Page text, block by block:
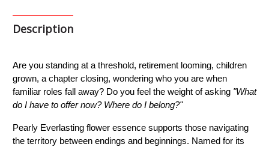
Description
Are you standing at a threshold, retirement looming, children
grown, a chapter closing, wondering who you are when
familiar roles fall away? Do you feel the weight of asking "What
do I have to offer now? Where do I belong?"
Pearly Everlasting flower essence supports those navigating
the territory between endings and beginnings. Named for its